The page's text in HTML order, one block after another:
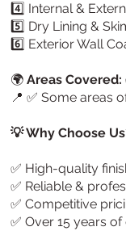
4️⃣ Internal &
5️⃣ Dry Lining &
6️⃣ Exterior Wall
🌍 Areas Covered:
📍 ✅ Some areas
💡 Why Choose
✅ High-quality
✅ Reliable &
✅ Competitive
✅ Over 15 years